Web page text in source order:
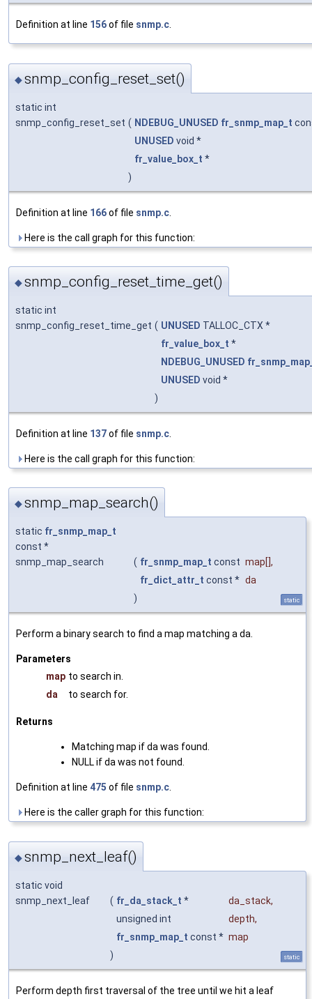
Definition at line 156of file snmp.c
◆snmp_config_reset_set()
static int
snmp_config_reset_set ( NDEBUG_UNUSED fr_snmp_map_t
UNUSED void *
fr_value_box_t *
)
Definition at line 166of file snmp.c
Here is the call graph for this function:
◆snmp_config_reset_time_get()
static int
snmp_config_reset_time_get ( UNUSED TALLOC_CTX *
fr_value_box_t *
NDEBUG_UNUSED
UNUSED void *
)
Definition at line 137of file snmp.c
Here is the call graph for this function:
◆snmp_map_search()
static fr_snmp_map_t
const *
snmp_map_search
( fr_snmp_map_t const map[],
fr_dict_attr_t const * da
)
static
Perform a binary search to find a map matching a da.
Parameters
map to search in.
da
to search for.
Returns
Matching map if da was found.
NULL if da was not found.
Definition at line 475 of file snmp.c.
Here is the caller graph for this function:
◆snmp_next_leaf()
static void
snmp_next_leaf
( fr_da_stack_t * da_stack,
unsigned int
depth,
fr_snmp_map_t const * map
)
static
Perform depth first traversal of the tree until we hit a leaf